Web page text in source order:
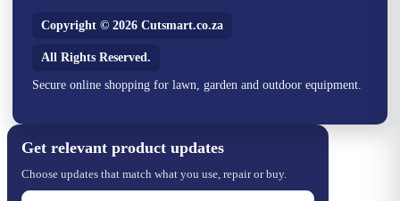
Copyright © 2026 Cutsmart.co.za
All Rights Reserved.
Secure online shopping for lawn, garden and outdoor equipment.
Get relevant product updates
Choose updates that match what you use, repair or buy.